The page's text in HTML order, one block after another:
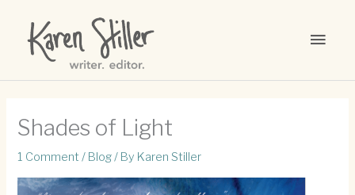
content
Shades of Light
1 Comment / Blog/ By Karen Stiller